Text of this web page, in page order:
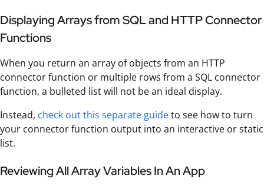
Displaying Arrays from SQL and HTTP Connector
Functions
When you return an array of objects from an HTTP
connector function or multiple rows from a SQL connector
function, a bulleted list will not be an ideal display.
Instead, check out this separate guideto see how to turn
your connector function output into an interactive or static
list.
Reviewing All Array Variables In An App